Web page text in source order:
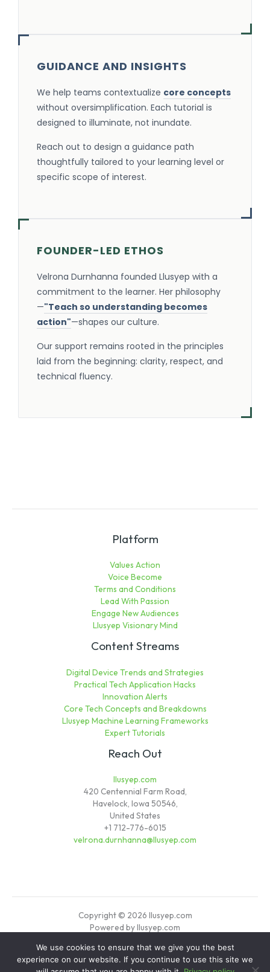
GUIDANCE AND INSIGHTS
We help teams contextualize core concepts
without oversimplification. Each tutorial is
designed to illuminate, not inundate.
Reach out to design a guidance path
thoughtfully tailored to your learning level or
specific scope of interest.
FOUNDER-LED ETHOS
Velrona Durnhanna founded Llusyep with a
commitment to the learner. Her philosophy
—"Teach so understanding becomes
action"—shapes our culture.
Our support remains rooted in the principles
laid from the beginning: clarity, respect, and
technical fluency.
Platform
Values Action
Voice Become
Terms and Conditions
Lead With Passion
Engage New Audiences
Llusyep Visionary Mind
Content Streams
Digital Device Trends and Strategies
Practical Tech Application Hacks
Innovation Alerts
Core Tech Concepts and Breakdowns
Llusyep Machine Learning Frameworks
Expert Tutorials
Reach Out
llusyep.com
420 Centennial Farm Road,
Havelock, Iowa 50546,
United States
+1 712-776-6015
velrona.durnhanna@llusyep.com
Copyright © 2026 llusyep.com
Powered by llusyep.com
Sitemap
We use cookies to ensure that we give you the best
experience on our website. If you continue to use this site we